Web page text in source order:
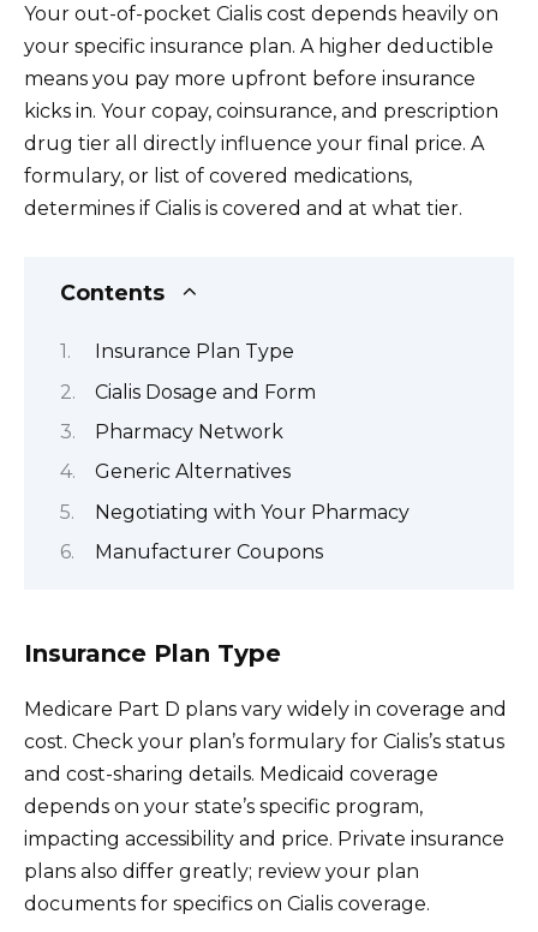
Your out-of-pocket Cialis cost depends heavily on
your specific insurance plan. A higher deductible
means you pay more upfront before insurance
kicks in. Your copay, coinsurance, and prescription
drug tier all directly influence your final price. A
formulary, or list of covered medications,
determines if Cialis is covered and at what tier.
Contents
Insurance Plan Type
Cialis Dosage and Form
Pharmacy Network
Generic Alternatives
Negotiating with Your Pharmacy
Manufacturer Coupons
Insurance Plan Type
Medicare Part D plans vary widely in coverage and
cost. Check your plan’s formulary for Cialis’s status
and cost-sharing details. Medicaid coverage
depends on your state’s specific program,
impacting accessibility and price. Private insurance
plans also differ greatly; review your plan
documents for specifics on Cialis coverage.